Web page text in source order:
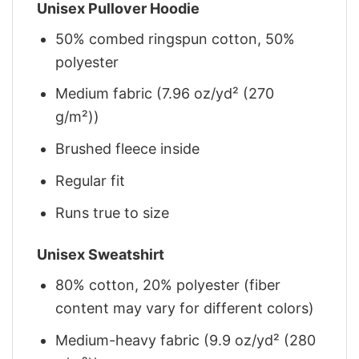
Unisex Pullover Hoodie
50% combed ringspun cotton, 50%
polyester
Medium fabric (7.96 oz/yd² (270
g/m²))
Brushed fleece inside
Regular fit
Runs true to size
Unisex Sweatshirt
80% cotton, 20% polyester (fiber
content may vary for different colors)
Medium-heavy fabric (9.9 oz/yd² (280